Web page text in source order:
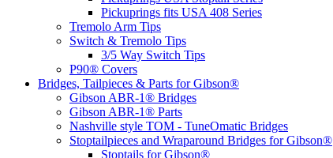
Pickuprings fits USA 408 Series
Tremolo Arm Tips
Switch & Tremolo Tips
3/5 Way Switch Tips
P90® Covers
Bridges, Tailpieces & Parts for Gibson®
Gibson ABR-1® Bridges
Gibson ABR-1® Parts
Nashville style TOM - TuneOmatic Bridges
Stoptailpieces and Wraparound Bridges for Gibson®
Stoptails for Gibson®